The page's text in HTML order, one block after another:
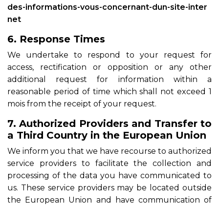
des-informations-vous-concernant-dun-site-inter
net
6. Response Times
We undertake to respond to your request for
access, rectification or opposition or any other
additional request for information within a
reasonable period of time which shall not exceed 1
mois from the receipt of your request.
7. Authorized Providers and Transfer to
a Third Country in the European Union
We inform you that we have recourse to authorized
service providers to facilitate the collection and
processing of the data you have communicated to
us. These service providers may be located outside
the European Union and have communication of